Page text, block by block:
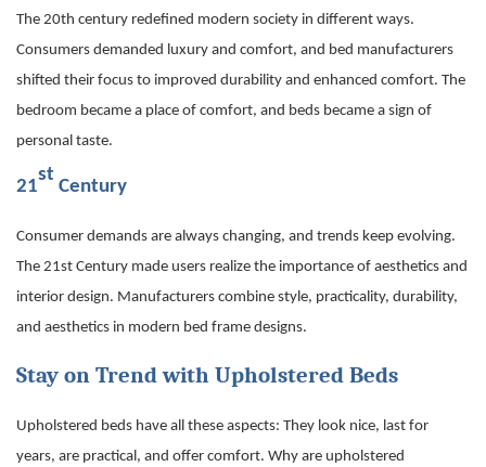
The 20th century redefined modern society in different ways.
Consumers demanded luxury and comfort, and bed manufacturers
shifted their focus to improved durability and enhanced comfort. The
bedroom became a place of comfort, and beds became a sign of
personal taste.
21
st
Century
Consumer demands are always changing, and trends keep evolving.
The 21st Century made users realize the importance of aesthetics and
interior design. Manufacturers combine style, practicality, durability,
and aesthetics in modern bed frame designs.
Stay on Trend with Upholstered Beds
Upholstered beds have all these aspects: They look nice, last for
years, are practical, and offer comfort. Why are upholstered